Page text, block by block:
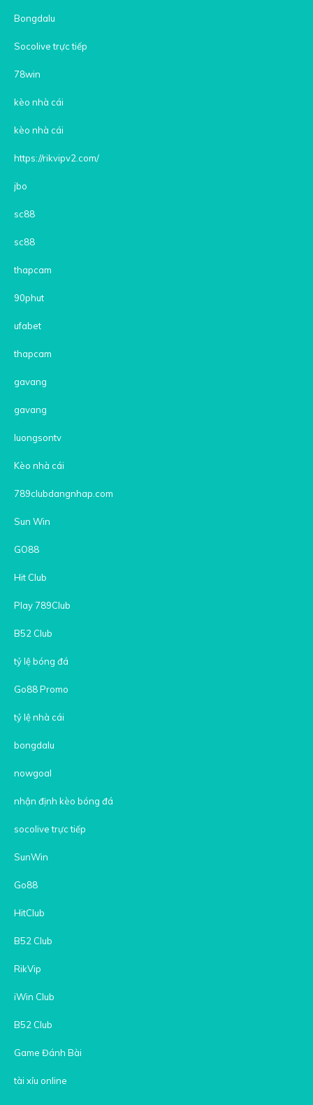
Bongdalu
Socolive trực tiếp
78win
kèo nhà cái
kèo nhà cái
https://rikvipv2.com/
jbo
sc88
sc88
thapcam
90phut
ufabet
thapcam
gavang
gavang
luongsontv
Kèo nhà cái
789clubdangnhap.com
Sun Win
GO88
Hit Club
Play 789Club
B52 Club
tỷ lệ bóng đá
Go88 Promo
tỷ lệ nhà cái
bongdalu
nowgoal
nhận định kèo bóng đá
socolive trực tiếp
SunWin
Go88
HitClub
B52 Club
RikVip
iWin Club
B52 Club
Game Đánh Bài
tài xỉu online